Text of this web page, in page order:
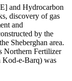
and Hydrocarbon
discovery of gas
and
by the
Sheberghan area.
Northern Fertilizer
Kod-e-Barq) was